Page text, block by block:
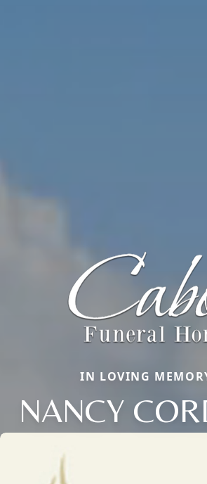
IN LOVING
NANCY